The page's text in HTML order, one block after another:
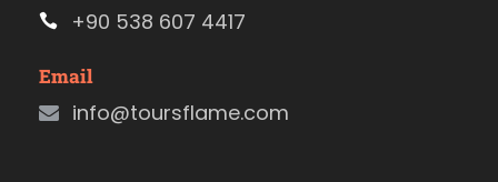
+90 538 607 4417
Email
info@toursflame.com